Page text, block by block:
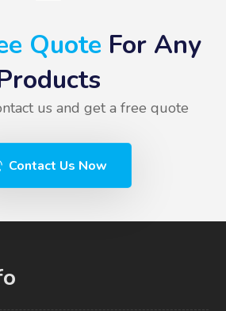
Quote For Any
us and get a free quote
Contact Us Now